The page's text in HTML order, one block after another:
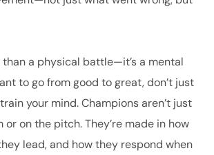
a physical battle—it’s a mental
to go from good to great, don’t just
your mind. Champions aren’t just
or on the pitch. They’re made in how
lead, and how they respond when